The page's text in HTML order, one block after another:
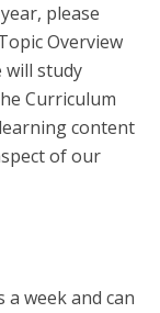
please
Overview
will study
Curriculum
content
of our
a week and can